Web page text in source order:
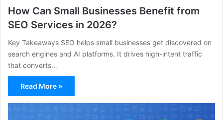
How Can Small Businesses Benefit from
SEO Services in 2026?
Key Takeaways SEO helps small businesses get discovered on
search engines and AI platforms. It drives high-intent traffic
that converts…
Read More »